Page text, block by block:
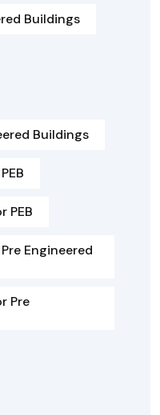
Buildings
Buildings
PEB
Engineered
Pre